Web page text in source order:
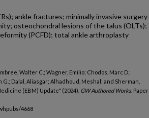
ankle fractures; minimally invasive surgery
osteochondral lesions of the talus (OLTs);
(PCFD); total ankle arthroplasty
Walter C.; Wagner, Emilio; Chodos, Marc D.;
Dalal, Aliasgar; Alhadhoud, Meshal; and Sherman,
(EBM) Update" (2024). GW Authored Works. Paper
4668